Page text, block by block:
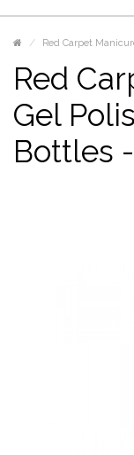
Red Carpet
Red
Gel
Bottles